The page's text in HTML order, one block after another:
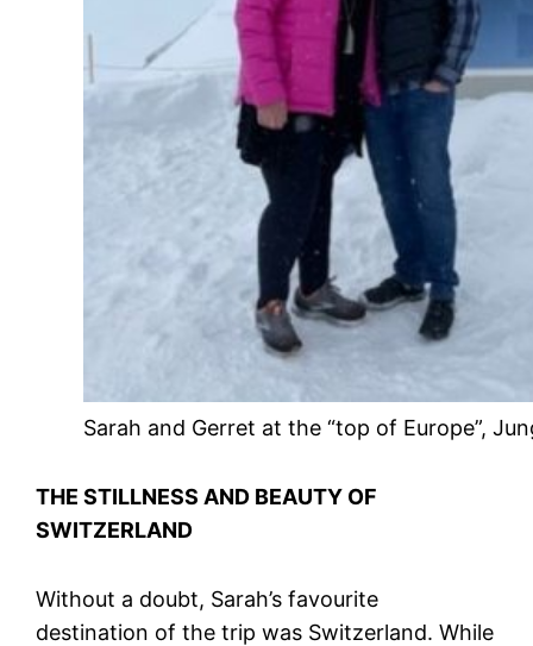
Sarah and Gerret at the “top of Europe”,
THE STILLNESS AND BEAUTY OF
SWITZERLAND
Without a doubt, Sarah’s favourite
destination of the trip was Switzerland. While